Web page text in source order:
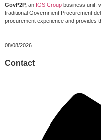
GovP2P, an IGS Group business unit,
traditional Government Procurement
procurement experience and provides
08/08/2026
Contact